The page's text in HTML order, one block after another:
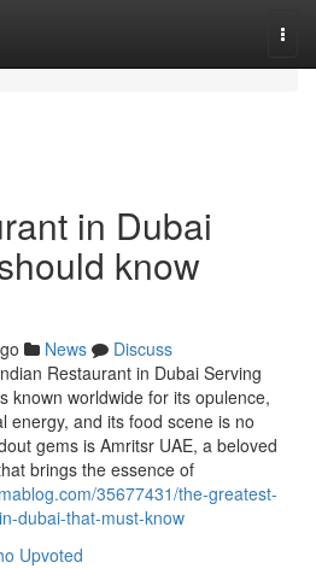
in Dubai
know
News
Discuss
Restaurant in Dubai Serving
known worldwide for its opulence,
energy, and its food scene is no
gems is Amritsr UAE, a beloved
brings the essence of
35677431/the-greatest-
dubai-that-must-know
Upvoted